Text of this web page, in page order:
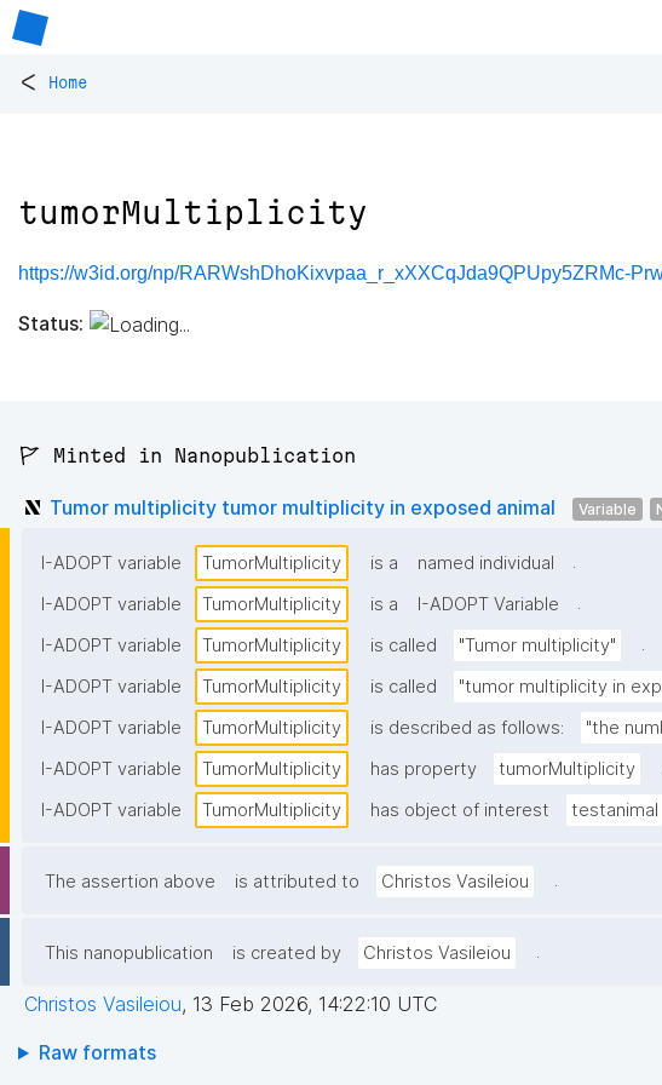
< Home
tumorMultiplicity
https://w3id.org/np/RARWshDhoKixvpaa_r_xXXCqJda9QPUpy5ZRMc-
Status:
🚩 Minted in Nanopublication
Tumor multiplicity tumor multiplicity in exposed animal Variable
I-ADOPT variable TumorMultiplicity is a named individual
.
I-ADOPT variable
TumorMultiplicity is a I-ADOPT Variable
.
I-ADOPT variable
TumorMultiplicity is called "Tumor multiplicity"
.
I-ADOPT variable
TumorMultiplicity is called "tumor multiplicity in
I-ADOPT variable
TumorMultiplicity is described as follows: "the
I-ADOPT variable
TumorMultiplicity has property tumorMultiplicity
I-ADOPT variable
TumorMultiplicity has object of interest testanimal
The assertion above is attributed to Christos Vasileiou .
This nanopublication is created by Christos Vasileiou .
Christos Vasileiou, 13 Feb 2026, 14:22:10 UTC
Raw formats